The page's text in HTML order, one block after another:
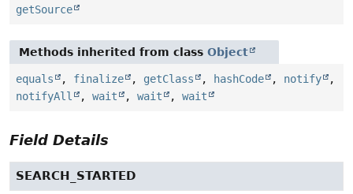
getSource
Methods inherited from class Object
equals , finalize , getClass , hashCode , notify
,
notifyAll
, wait , wait , wait
Field Details
SEARCH_STARTED